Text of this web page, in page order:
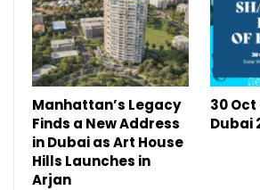
Manhattan’s Legacy
Finds a New Address
in Dubai as Art House
Hills Launches in
Arjan
30 Oct
Dubai